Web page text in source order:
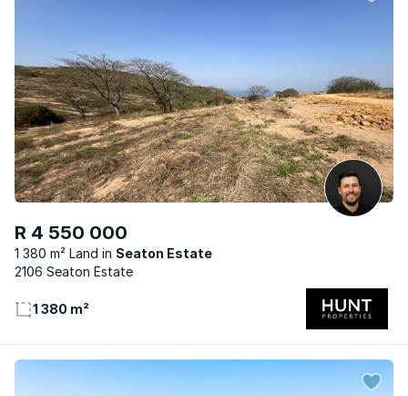
R 4 550 000
1 380 m² Land
Seaton Estate
2106 Seaton Estate
1 380 m²